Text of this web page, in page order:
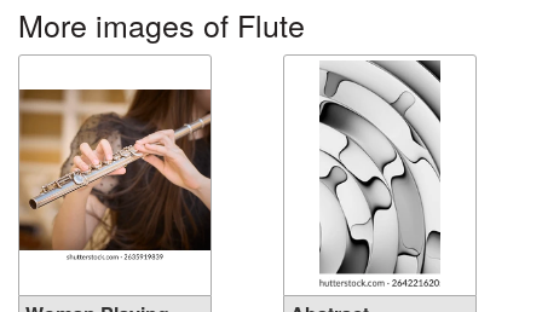
More images of Flute